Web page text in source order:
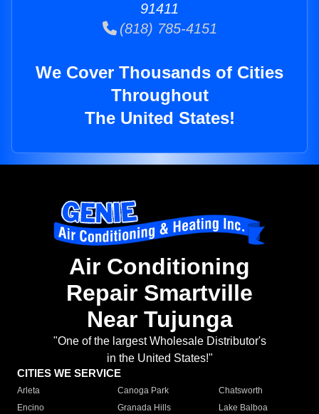
91411
(818) 785-4151
We Cover Thousands of Cities
Throughout
The United States!
Air Conditioning
Repair Smartville
Near Tujunga
"One of the largest Wholesale Distributor's
in the United States!"
CITIES WE SERVICE
Arleta Canoga Park
Chatsworth
Encino
Granada Hills
Lake Balboa